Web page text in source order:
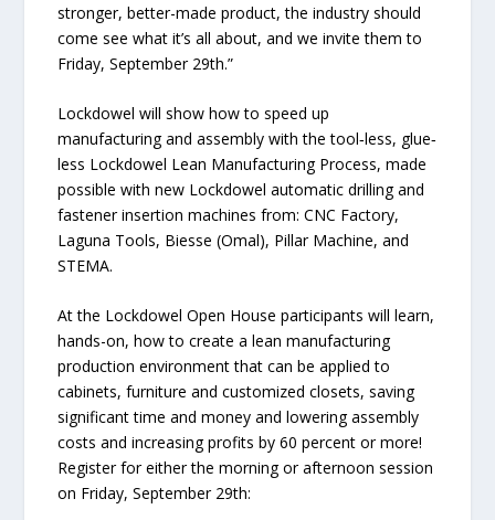
stronger, better-made product, the industry should
come see what it’s all about, and we invite them to
Friday, September 29th.”
Lockdowel will show how to speed up
manufacturing and assembly with the tool‐less, glue‐
less Lockdowel Lean Manufacturing Process, made
possible with new Lockdowel automatic drilling and
fastener insertion machines from: CNC Factory,
Laguna Tools, Biesse (Omal), Pillar Machine, and
STEMA.
At the Lockdowel Open House participants will learn,
hands-on, how to create a lean manufacturing
production environment that can be applied to
cabinets, furniture and customized closets, saving
significant time and money and lowering assembly
costs and increasing profits by 60 percent or more!
Register for either the morning or afternoon session
on Friday, September 29th: